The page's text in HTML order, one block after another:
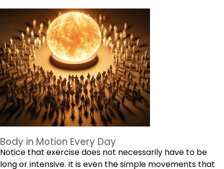
Body in Motion Every Day
Notice that exercise does not necessarily have to be
long or intensive. It is even the simple movements that